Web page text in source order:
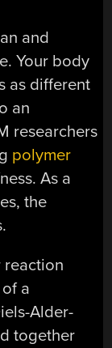
and
Your body
as different
an
researchers
polymer
As a
the
reaction
a
Alder-
together